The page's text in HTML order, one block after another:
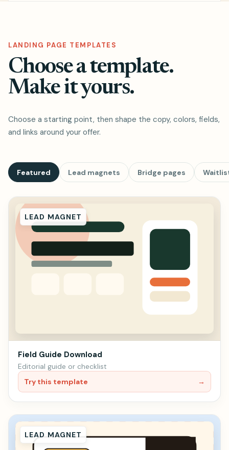
LANDING PAGE TEMPLATES
Choose a template.
Make it yours.
Choose a starting point, then shape the copy, colors, fields,
and links around your offer.
Featured Lead magnets Bridge pages
LEAD MAGNET
Field Guide Download
Editorial guide or checklist
Try this template
→
LEAD MAGNET